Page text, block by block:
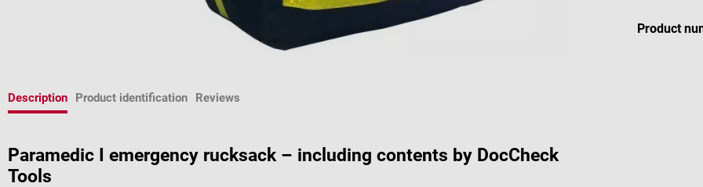
Product
Description Product identification Reviews
Paramedic I emergency rucksack – including contents by DocCheck
Tools